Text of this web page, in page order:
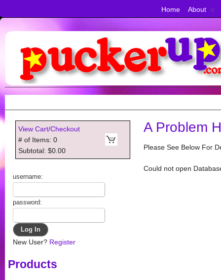
Home About
View Cart/Checkout
# of Items: 0
Subtotal: $0.00
username:
password:
New User? Register
Products
A Problem
Please See Below For
Could not open